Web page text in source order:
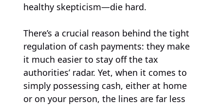
healthy skepticism—die hard.
There’s a crucial reason behind the tight
regulation of cash payments: they make
it much easier to stay off the tax
authorities’ radar. Yet, when it comes to
simply possessing cash, either at home
or on your person, the lines are far less